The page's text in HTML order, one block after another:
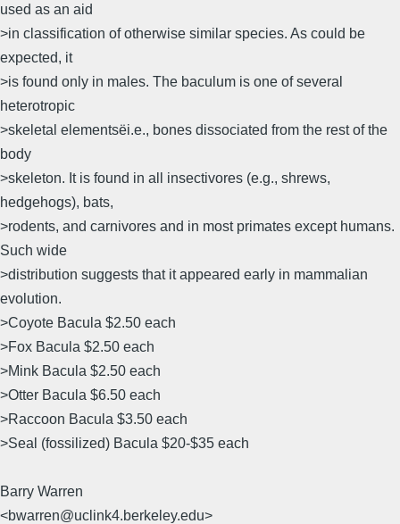
used as an aid
>in classification of otherwise similar species. As could be
expected, it
>is found only in males. The baculum is one of several
heterotropic
>skeletal elementsëi.e., bones dissociated from the rest of the
body
>skeleton. It is found in all insectivores (e.g., shrews,
hedgehogs), bats,
>rodents, and carnivores and in most primates except humans.
Such wide
>distribution suggests that it appeared early in mammalian
evolution.
>Coyote Bacula $2.50 each
>Fox Bacula $2.50 each
>Mink Bacula $2.50 each
>Otter Bacula $6.50 each
>Raccoon Bacula $3.50 each
>Seal (fossilized) Bacula $20-$35 each
Barry Warren
<bwarren@uclink4.berkeley.edu>